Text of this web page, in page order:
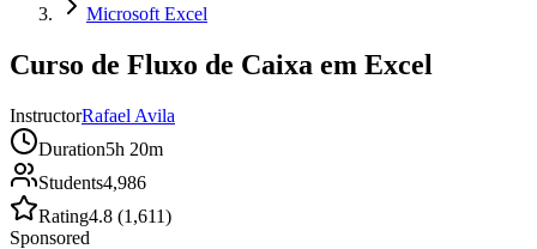
Microsoft Excel
Curso de Fluxo de Caixa em Excel
InstructorRafael Avila
Duration5h 20m
Students4,986
Rating4.8 (1,611)
Sponsored